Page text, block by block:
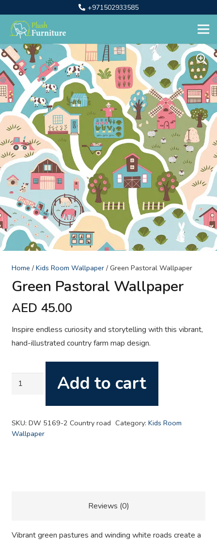
+971502933585
Home / Kids Room Wallpaper / Green Pastoral Wallpaper
Green Pastoral Wallpaper
AED 45.00
Inspire endless curiosity and storytelling with this vibrant,
hand-illustrated country farm map design.
Green
Wallpaper
quantity
Add to cart
SKU: DW 5169-2 Country road Category: Kids Room
Wallpaper
Reviews (0)
Vibrant green pastures and winding white roads create a